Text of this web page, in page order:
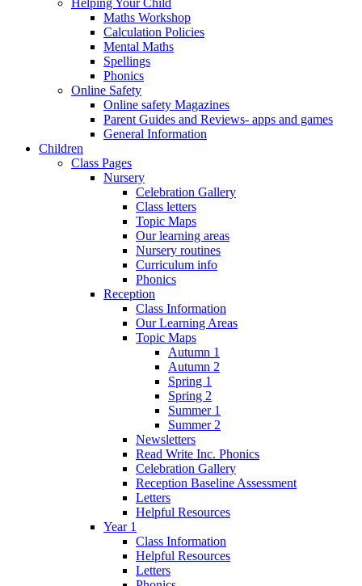
Maths Workshop
Calculation Policies
Mental Maths
Spellings
Phonics
Online Safety
Online safety Magazines
Parent Guides and Reviews- apps and games
General Information
Children
Class Pages
Nursery
Celebration Gallery
Class letters
Topic Maps
Our learning areas
Nursery routines
Curriculum info
Phonics
Reception
Class Information
Our Learning Areas
Topic Maps
Autumn 1
Autumn 2
Spring 1
Spring 2
Summer 1
Summer 2
Newsletters
Read Write Inc. Phonics
Celebration Gallery
Reception Baseline Assessment
Letters
Helpful Resources
Year 1
Class Information
Helpful Resources
Letters